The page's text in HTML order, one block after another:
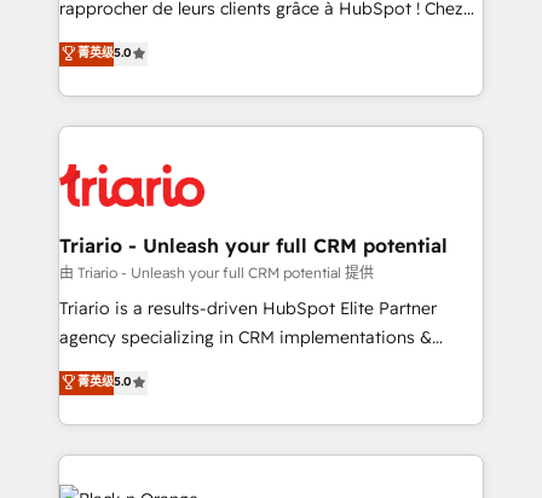
impact of your digital transformation, including a
detailed financial rationale with a focus on ROI and
embark on a transformational journey that sets your
business up for long-term success. Unlock your
rapprocher de leurs clients grâce à HubSpot ! Chez
DIGITALISIM, nous avons l'intime conviction que la
réussite des entreprises passe par l’innovation web,
le marketing digital, et la relation client ! C'est
pourquoi, nos experts sont à la fois capables de
référencement, votre stratégie digitale et le pilotage
et l'intégration d'HubSpot ! Les grandes phases d'un
projet HubSpot avec DIGITALISIM : 🧽 Nettoyage,
migration et intégration des bases de données. 🚀
Développement des interfaces avec vos logiciels
Book Process & Guidelines utilisateurs 🎓
Formations des utilisateurs
菁英级5.0
Triario - Unleash your full CRM potential
由 Triario - Unleash your full CRM potential 提供
Triario is a results-driven HubSpot Elite Partner
agency specializing in CRM implementations &
migrations, Revenue Operations, Custom
Integrations, Custom AI agents and AI-ready Website
Design With over 15 years of experience, we help
companies bridge the gap between marketing, sales,
and customer success through smart automation,
菁英级5.0